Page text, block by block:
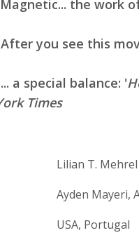
the work
you see this
a special balance: '
Times
Lilian T. Mehrel
Ayden Mayeri,
USA, Portugal